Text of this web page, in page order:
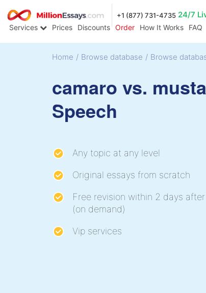
+1 (877) 731-4735 24/7
Services Prices Discounts Order How It Works FAQ
Home / Browse database / Browse
camaro vs.
Speech
Any topic at any level
Original essays from scratch
Free revision within 2 days
(on demand)
Vip services